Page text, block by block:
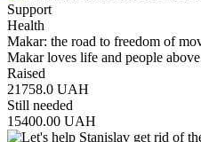
Support
Health
Makar: the road to freedom of
Makar loves life and people
Raised
21758.0 UAH
Still needed
15400.00 UAH